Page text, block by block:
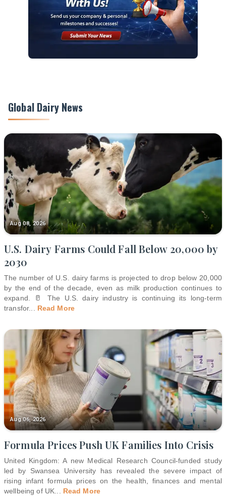
Global Dairy News
Aug 08, 2026
U.S. Dairy Farms Could Fall Below 20,000 by
2030
The number of U.S. dairy farms is projected to drop below 20,000
by the end of the decade, even as milk production continues to
expand. 🥛 The U.S. dairy industry is continuing its long-term
transfor... Read More
Aug 06, 2026
Formula Prices Push UK Families Into Crisis
United Kingdom: A new Medical Research Council-funded study
led by Swansea University has revealed the severe impact of
rising infant formula prices on the health, finances and mental
wellbeing of UK... Read More